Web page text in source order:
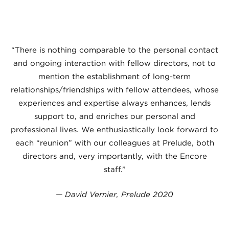
“There is nothing comparable to the personal contact
and ongoing interaction with fellow directors, not to
mention the establishment of long-term
relationships/friendships with fellow attendees, whose
experiences and expertise always enhances, lends
support to, and enriches our personal and
professional lives. We enthusiastically look forward to
each “reunion” with our colleagues at Prelude, both
directors and, very importantly, with the Encore
staff.”
— David Vernier, Prelude 2020